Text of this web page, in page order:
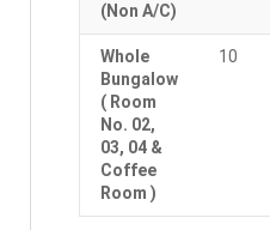
(Non A/C)
Whole
Bungalow
( Room
No. 02,
03, 04 &
Coffee
Room )
10